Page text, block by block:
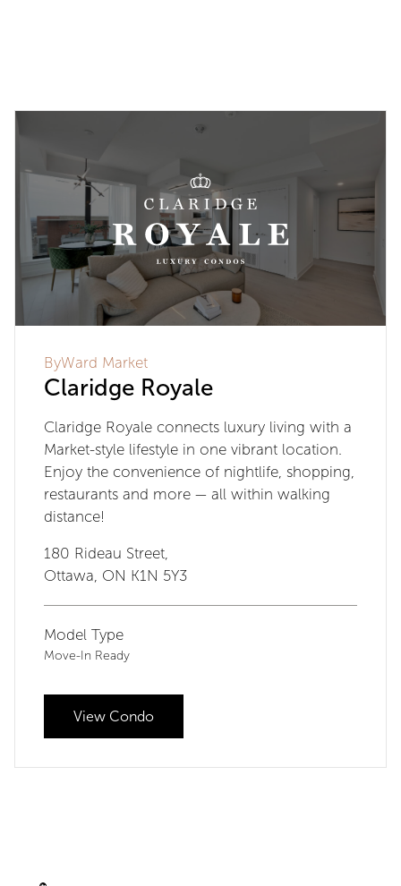
ByWard Market
Claridge Royale
Claridge Royale connects luxury living with a
Market-style lifestyle in one vibrant location.
Enjoy the convenience of nightlife, shopping,
restaurants and more — all within walking
distance!
180 Rideau Street,
Ottawa, ON K1N 5Y3
Model Type
Move-In Ready
View Condo